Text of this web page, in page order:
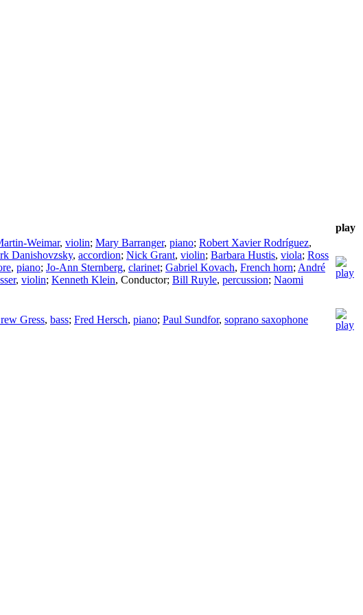
play
Weimar, violin; Mary Barranger, piano; Robert Xavier Rodríguez,
Danishovzsky, accordion; Nick Grant, violin; Barbara Hustis, viola; Ross
, piano; Jo-Ann Sternberg, clarinet; Gabriel Kovach, French horn; André
, violin; Kenneth Klein, Conductor; Bill Ruyle, percussion; Naomi
Gress, bass; Fred Hersch, piano; Paul Sundfor, soprano saxophone